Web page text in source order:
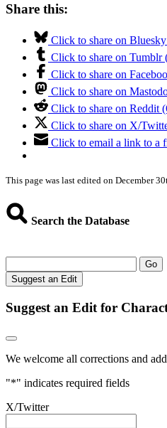
Share this:
Click to share on
Click to share on
Click to share on
Click to share on
Click to share on Reddit
Click to share on X/
Click to email a link to a
This page was last edited on December
Search the Database
Go
Suggest an Edit
Suggest an Edit for
We welcome all corrections and
"*" indicates required fields
X/Twitter